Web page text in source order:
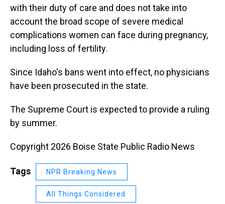
with their duty of care and does not take into
account the broad scope of severe medical
complications women can face during pregnancy,
including loss of fertility.
Since Idaho's bans went into effect, no physicians
have been prosecuted in the state.
The Supreme Court is expected to provide a ruling
by summer.
Copyright 2026 Boise State Public Radio News
Tags NPR Breaking News
All Things Considered